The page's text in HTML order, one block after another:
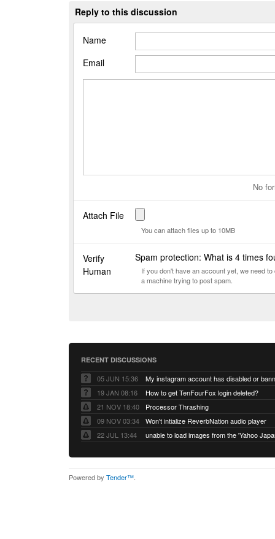
Reply to this discussion
Name
Email
No
Attach File
You can attach files up to 10MB
Verify
Human
Spam protection: What is 4 times
If you don't have an account yet, we need
a machine trying to post spam.
RECENT DISCUSSIONS
05 JUN 15:36
My instagram account has disabled or
19 JAN 08:16
How to get TenFourFox login deleted?
21 NOV 18:40
Processor Thrashing
09 NOV 03:34
Won't intialize ReverbNation audio player
22 JUL 13:44
Powered by Tender™